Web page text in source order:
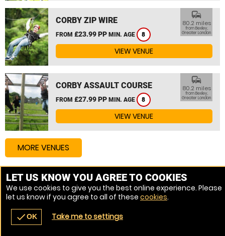
navigate_before place
CORBY ZIP WIRE
FROM £23.99 PP MIN. AGE 8
commute
80.2 miles
from Bexley,
Greater London
VIEW VENUE
CORBY ASSAULT COURSE
FROM £27.99 PP MIN. AGE 8
commute
80.2 miles
from Bexley,
Greater London
VIEW VENUE
MORE VENUES
Other things to do around Bexley, Greater London
High Ropes Course near Bexley, Greater London
LET US KNOW YOU AGREE TO COOKIES
We use cookies to give you the best online experience. Please
let us know if you agree to all of these cookies.
checkOK Take me to settings